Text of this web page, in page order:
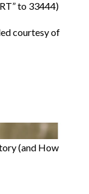
to 33444)
courtesy of
(and How